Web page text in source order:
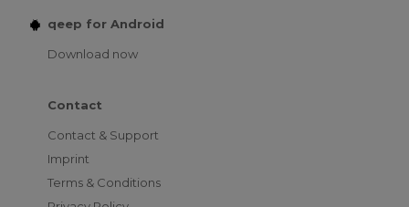
qeep for Android
Download now
Contact
Contact & Support
Imprint
Terms & Conditions